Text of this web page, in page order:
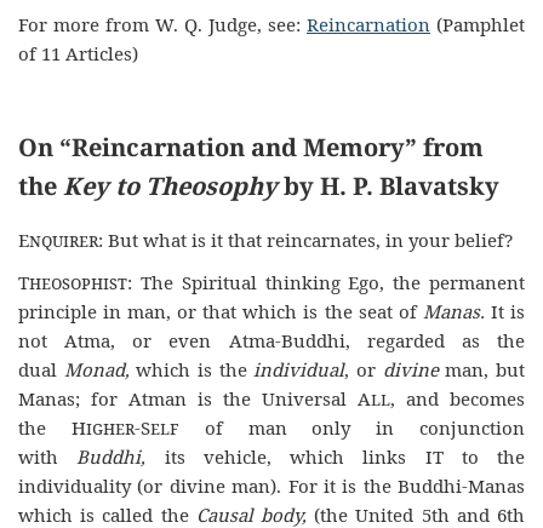
For more from W. Q. Judge, see: Reincarnation (Pamphlet
of 11 Articles)
On “Reincarnation and Memory” from
theKey to Theosophyby H. P. Blavatsky
Enquirer: But what is it that reincarnates, in your belief?
Theosophist: The Spiritual thinking Ego, the permanent
principle in man, or that which is the seat of Manas. It is
not Atma, or even Atma-Buddhi, regarded as the
dual Monad, which is the individual, or divineman, but
Manas; for Atman is the Universal All, and becomes
the Higher-Self of man only in conjunction
with Buddhi, its vehicle, which links ITto the
individuality (or divine man). For it is the Buddhi-Manas
which is called the Causal body, (the United 5th and 6th